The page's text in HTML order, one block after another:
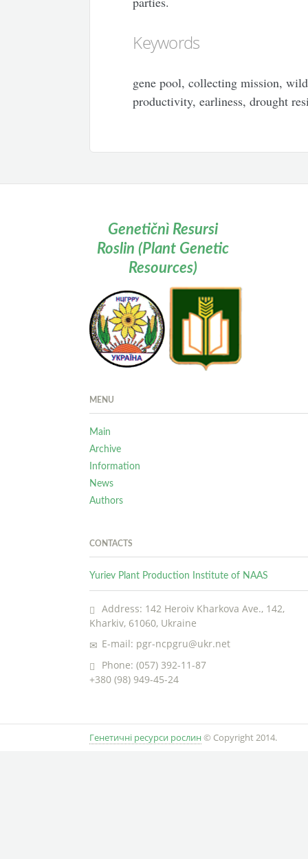
Keywords
gene pool, collecting mission,
productivity, earliness, drought
Genetičnì Resursi
Roslin (Plant Genetic
Resources)
MENU
Main
Archive
Information
News
Authors
CONTACTS
Yuriev Plant Production Institute of NAAS
Address: 142 Heroiv Kharkova Ave., 142,
Kharkiv, 61060, Ukraine
E-mail: pgr-ncpgru@ukr.net
Phone: (057) 392-11-87
+380 (98) 949-45-24
Генетичні ресурси рослин © Copyright 2014.